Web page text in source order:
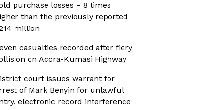
purchase losses – 8 times
than the previously reported
million
casualties recorded after fiery
on Accra-Kumasi Highway
court issues warrant for
of Mark Benyin for unlawful
electronic record interference